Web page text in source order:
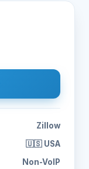
Zillow
🇺🇸 USA
Non-VoIP